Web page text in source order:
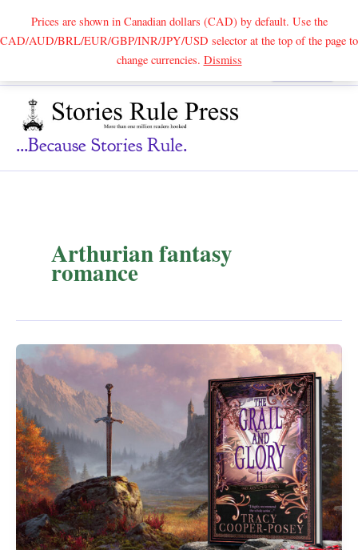
Prices are shown in Canadian dollars (CAD) by default. Use the
CAD/AUD/BRL/EUR/GBP/INR/JPY/USD selector at the top of the page to
change currencies. DismissSearch
...because Stories Rule.
Arthurian fantasy
romance